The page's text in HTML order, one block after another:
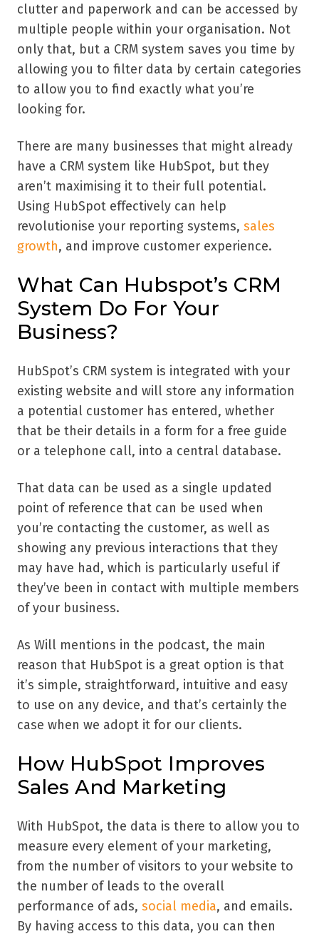
clutter and paperwork and can be accessed by
multiple people within your organisation. Not
only that, but a CRM system saves you time by
allowing you to filter data by certain categories
to allow you to find exactly what you’re
looking for.
There are many businesses that might already
have a CRM system like HubSpot, but they
aren’t maximising it to their full potential.
Using HubSpot effectively can help
revolutionise your reporting systems, sales
growth, and improve customer experience.
What Can Hubspot’s CRM
System Do For Your
Business?
HubSpot’s CRM system is integrated with your
existing website and will store any information
a potential customer has entered, whether
that be their details in a form for a free guide
or a telephone call, into a central database.
That data can be used as a single updated
point of reference that can be used when
you’re contacting the customer, as well as
showing any previous interactions that they
may have had, which is particularly useful if
they’ve been in contact with multiple members
of your business.
As Will mentions in the podcast, the main
reason that HubSpot is a great option is that
it’s simple, straightforward, intuitive and easy
to use on any device, and that’s certainly the
case when we adopt it for our clients.
How HubSpot Improves
Sales And Marketing
With HubSpot, the data is there to allow you to
measure every element of your marketing,
from the number of visitors to your website to
the number of leads to the overall
performance of ads, social media, and emails.
By having access to this data, you can then